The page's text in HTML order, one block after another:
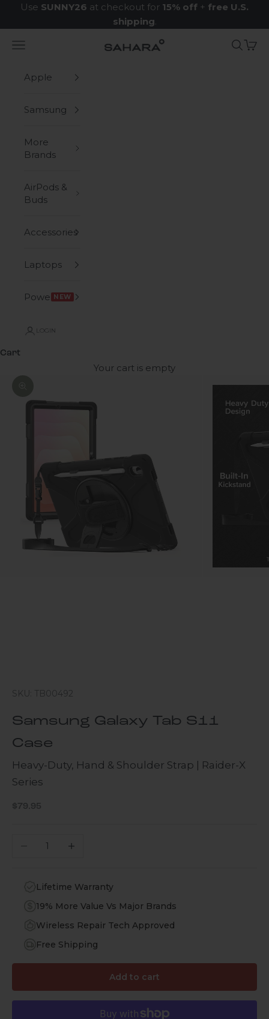
Skip to content
Use SUNNY26 at checkout for 15% off + free U.S.
shipping.
Zerodamage Sahara Case LLC
Navigation menu Search
Cart
Apple
Samsung
More
Brands
AirPods &
Buds
Accessories
Laptops
Power NEW
LOGIN
Cart
Your cart is empty
SKU: TB00492
Samsung Galaxy Tab S11
Case
Heavy-Duty, Hand & Shoulder Strap | Raider-X
Series
Sale price
$79.95
Decrease quantityIncrease quantity
Lifetime Warranty
19% More Value Vs Major Brands
Wireless Repair Tech Approved
Free Shipping
Add to cart